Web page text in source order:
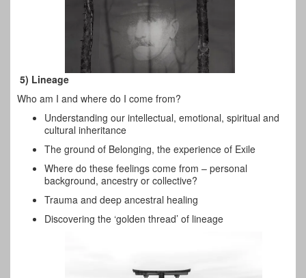
5) Lineage
Who am I and where do I come from?
Understanding our intellectual, emotional, spiritual and
cultural inheritance
The ground of Belonging, the experience of Exile
Where do these feelings come from – personal
background, ancestry or collective?
Trauma and deep ancestral healing
Discovering the ‘golden thread’ of lineage